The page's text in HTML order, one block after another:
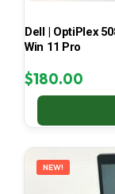
Dell | OptiPlex
Win 11 Pro
$180.00
NEW!